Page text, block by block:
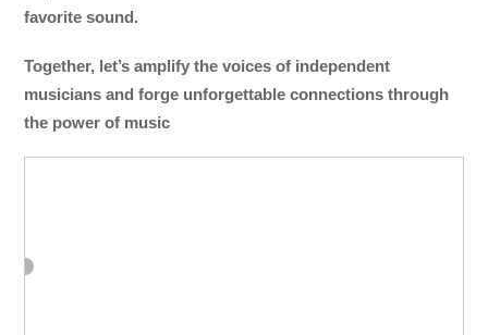
favorite sound.
Together, let’s amplify the voices of independent
musicians and forge unforgettable connections through
the power of music